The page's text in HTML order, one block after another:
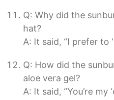
Q: Why did the
hat?
A: It said, “I prefer to
Q: How did the
aloe vera gel?
A: It said, “You’re my